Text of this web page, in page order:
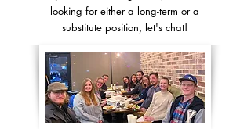
looking for either a long-term or a
substitute position, let's chat!